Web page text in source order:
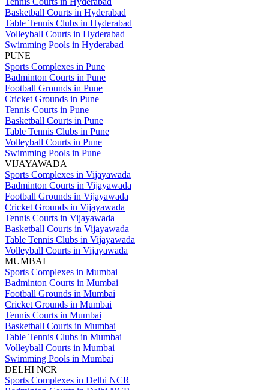
Basketball Courts in Hyderabad
Table Tennis Clubs in Hyderabad
Volleyball Courts in Hyderabad
Swimming Pools in Hyderabad
PUNE
Sports Complexes in Pune
Badminton Courts in Pune
Football Grounds in Pune
Cricket Grounds in Pune
Tennis Courts in Pune
Basketball Courts in Pune
Table Tennis Clubs in Pune
Volleyball Courts in Pune
Swimming Pools in Pune
VIJAYAWADA
Sports Complexes in Vijayawada
Badminton Courts in Vijayawada
Football Grounds in Vijayawada
Cricket Grounds in Vijayawada
Tennis Courts in Vijayawada
Basketball Courts in Vijayawada
Table Tennis Clubs in Vijayawada
Volleyball Courts in Vijayawada
MUMBAI
Sports Complexes in Mumbai
Badminton Courts in Mumbai
Football Grounds in Mumbai
Cricket Grounds in Mumbai
Tennis Courts in Mumbai
Basketball Courts in Mumbai
Table Tennis Clubs in Mumbai
Volleyball Courts in Mumbai
Swimming Pools in Mumbai
DELHI NCR
Sports Complexes in Delhi NCR